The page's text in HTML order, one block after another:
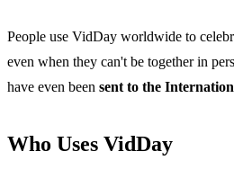
People use VidDay worldwide to
even when they can't be together in
have even been sent to the
Who Uses VidDay